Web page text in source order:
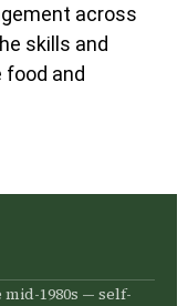
across
skills and
food and
1980s — self-